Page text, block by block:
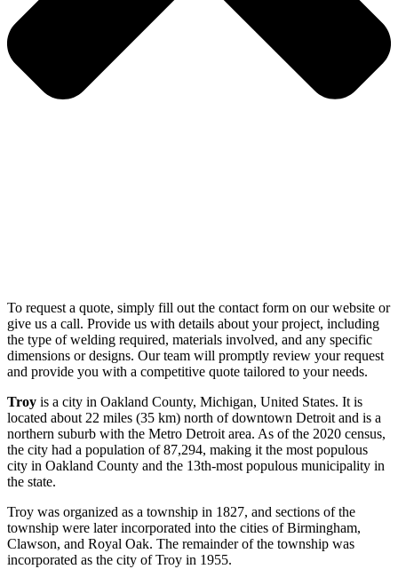
To request a quote, simply fill out the contact form on our website or
give us a call. Provide us with details about your project, including
the type of welding required, materials involved, and any specific
dimensions or designs. Our team will promptly review your request
and provide you with a competitive quote tailored to your needs.
Troy is a city in Oakland County, Michigan, United States. It is
located about 22 miles (35 km) north of downtown Detroit and is a
northern suburb with the Metro Detroit area. As of the 2020 census,
the city had a population of 87,294, making it the most populous
city in Oakland County and the 13th-most populous municipality in
the state.
Troy was organized as a township in 1827, and sections of the
township were later incorporated into the cities of Birmingham,
Clawson, and Royal Oak. The remainder of the township was
incorporated as the city of Troy in 1955.